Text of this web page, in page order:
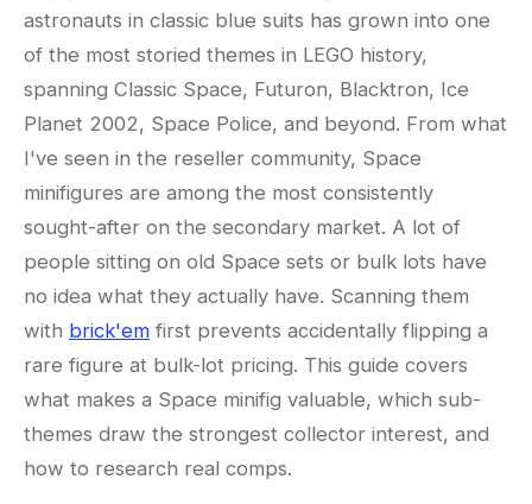
astronauts in classic blue suits has grown into one
of the most storied themes in LEGO history,
spanning Classic Space, Futuron, Blacktron, Ice
Planet 2002, Space Police, and beyond. From what
I've seen in the reseller community, Space
minifigures are among the most consistently
sought-after on the secondary market. A lot of
people sitting on old Space sets or bulk lots have
no idea what they actually have. Scanning them
with brick'em first prevents accidentally flipping a
rare figure at bulk-lot pricing. This guide covers
what makes a Space minifig valuable, which sub-
themes draw the strongest collector interest, and
how to research real comps.